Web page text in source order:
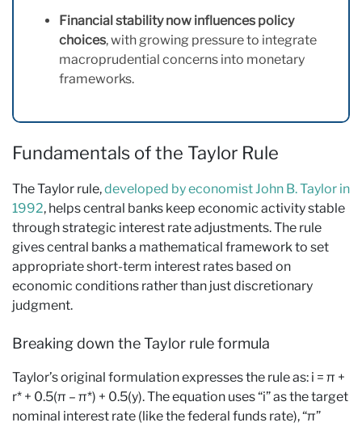
Financial stability now influences policy
choices, with growing pressure to integrate
macroprudential concerns into monetary
frameworks.
Fundamentals of the Taylor Rule
The Taylor rule,developed by economist John B. Taylor in
1992, helps central banks keep economic activity stable
through strategic interest rate adjustments. The rule
gives central banks a mathematical framework to set
appropriate short-term interest rates based on
economic conditions rather than just discretionary
judgment.
Breaking down the Taylor rule formula
Taylor’s original formulation expresses the rule as: i = π +
r* + 0.5(π – π*) + 0.5(y). The equation uses “i” as the target
nominal interest rate (like the federal funds rate), “π”